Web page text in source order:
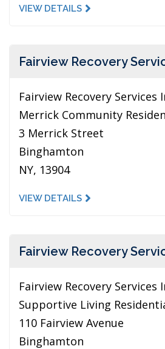
VIEW DETAILS
Fairview Recovery
Fairview Recovery Services
Merrick Community
3 Merrick Street
Binghamton
NY, 13904
VIEW DETAILS
Fairview Recovery
Fairview Recovery Services
Supportive Living
110 Fairview Avenue
Binghamton